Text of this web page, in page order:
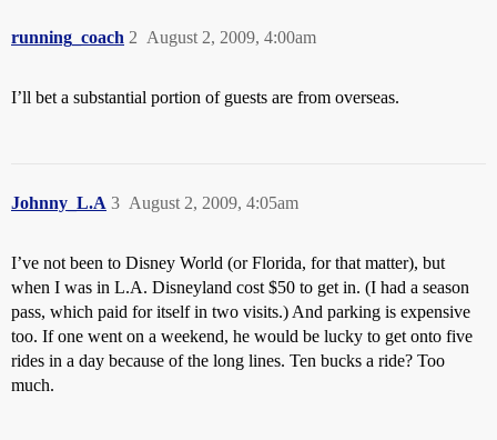
running_coach August 2, 2009, 4:00am
2
I’ll bet a substantial portion of guests are from overseas.
Johnny_L.A August 2, 2009, 4:05am
3
I’ve not been to Disney World (or Florida, for that matter), but
when I was in L.A. Disneyland cost $50 to get in. (I had a season
pass, which paid for itself in two visits.) And parking is expensive
too. If one went on a weekend, he would be lucky to get onto five
rides in a day because of the long lines. Ten bucks a ride? Too
much.